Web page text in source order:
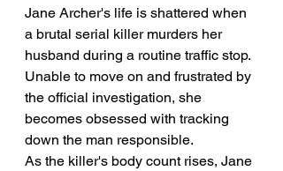
Jane Archer's life is shattered when
a brutal serial killer murders her
husband during a routine traffic stop.
Unable to move on and frustrated by
the official investigation, she
becomes obsessed with tracking
down the man responsible.
As the killer's body count rises, Jane